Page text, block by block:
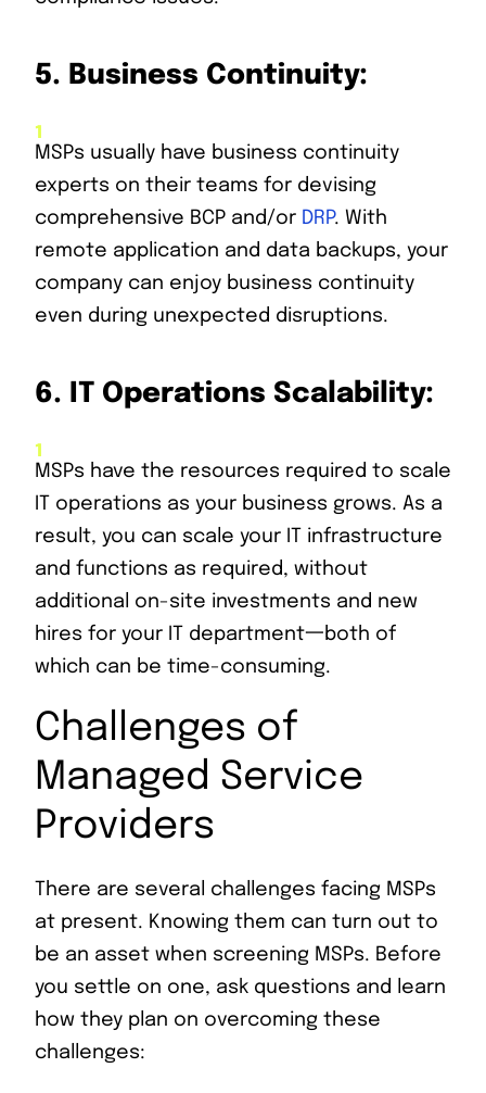
5. Business Continuity:
MSPs usually have business continuity
experts on their teams for devising
comprehensive BCP and/or DRP. With
remote application and data backups, your
company can enjoy business continuity
even during unexpected disruptions.
6. IT Operations Scalability:
MSPs have the resources required to scale
IT operations as your business grows. As a
result, you can scale your IT infrastructure
and functions as required, without
additional on-site investments and new
hires for your IT department一both of
which can be time-consuming.
Challenges of
Managed Service
Providers
There are several challenges facing MSPs
at present. Knowing them can turn out to
be an asset when screening MSPs. Before
you settle on one, ask questions and learn
how they plan on overcoming these
challenges: